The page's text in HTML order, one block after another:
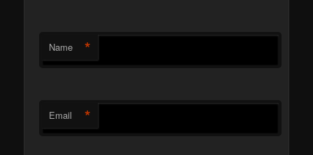
Name *
Email *